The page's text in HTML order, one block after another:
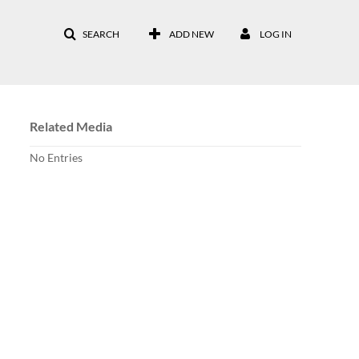
SEARCH ADD NEW LOG IN
Related Media
No Entries